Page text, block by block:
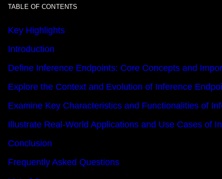
TABLE OF CONTENTS
Key Highlights
Introduction
Define Inference Endpoints: Core Concepts and
Explore the Context and Evolution of Inference
Examine Key Characteristics and Functionalities of
Illustrate Real-World Applications and Use Cases of
Conclusion
Frequently Asked Questions